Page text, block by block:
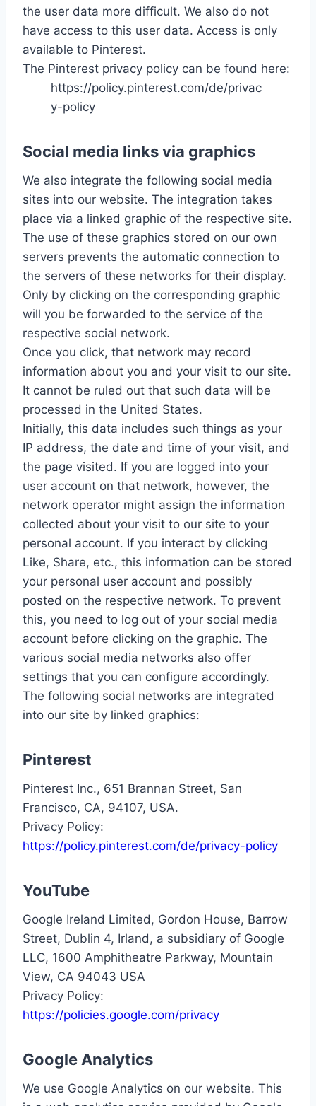
the user data more difficult. We also do not
have access to this user data. Access is only
available to Pinterest.
The Pinterest privacy policy can be found here:
https://policy.pinterest.com/de/privac
y-policy
Social media links via graphics
We also integrate the following social media
sites into our website. The integration takes
place via a linked graphic of the respective site.
The use of these graphics stored on our own
servers prevents the automatic connection to
the servers of these networks for their display.
Only by clicking on the corresponding graphic
will you be forwarded to the service of the
respective social network.
Once you click, that network may record
information about you and your visit to our site.
It cannot be ruled out that such data will be
processed in the United States.
Initially, this data includes such things as your
IP address, the date and time of your visit, and
the page visited. If you are logged into your
user account on that network, however, the
network operator might assign the information
collected about your visit to our site to your
personal account. If you interact by clicking
Like, Share, etc., this information can be stored
your personal user account and possibly
posted on the respective network. To prevent
this, you need to log out of your social media
account before clicking on the graphic. The
various social media networks also offer
settings that you can configure accordingly.
The following social networks are integrated
into our site by linked graphics:
Pinterest
Pinterest Inc., 651 Brannan Street, San
Francisco, CA, 94107, USA.
Privacy Policy:
https://policy.pinterest.com/de/privacy-policy
YouTube
Google Ireland Limited, Gordon House, Barrow
Street, Dublin 4, Irland, a subsidiary of Google
LLC, 1600 Amphitheatre Parkway, Mountain
View, CA 94043 USA
Privacy Policy:
https://policies.google.com/privacy
Google Analytics
We use Google Analytics on our website. This